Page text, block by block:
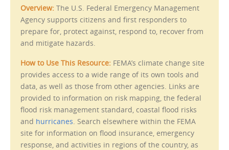
n
d
(
O
p
e
n
n
n
e
w
w
n
o
)
w
i
n
d
o
w
)
Overview: The U.S. Federal Emergency Management
Agency supports citizens and first responders to
prepare for, protect against, respond to, recover from
and mitigate hazards.
How to Use This Resource: FEMA’s climate change site
provides access to a wide range of its own tools and
data, as well as those from other agencies. Links are
provided to information on risk mapping, the federal
flood risk management standard, coastal flood risks
and hurricanes . Search elsewhere within the FEMA
site for information on flood insurance, emergency
response, and activities in regions of the country, as